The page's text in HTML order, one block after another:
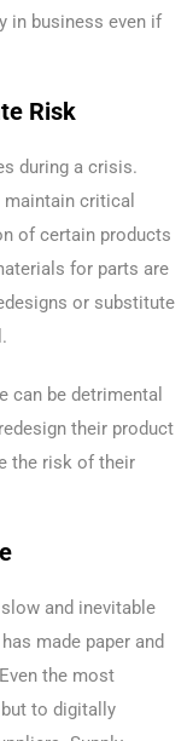
in business even if
Risk
during a crisis.
critical
of certain products
for parts are
or substitute
can be detrimental
their product
the risk of their
and inevitable
made paper and
the most
to digitally